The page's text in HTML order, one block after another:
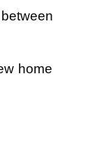
home